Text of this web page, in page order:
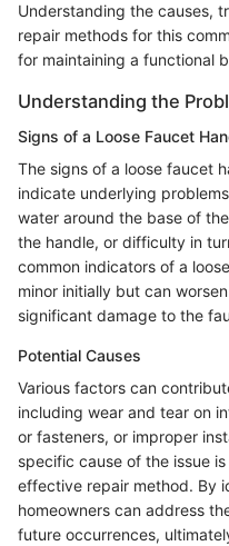
Understanding the causes,
repair methods for this
for maintaining a functional
Understanding the
Signs of a Loose Faucet
The signs of a loose faucet
indicate underlying
water around the base of
the handle, or difficulty in
common indicators of a
minor initially but can
significant damage to the
Potential Causes
Various factors can
including wear and tear on
or fasteners, or improper
specific cause of the issue
effective repair method. By
homeowners can address
future occurrences,